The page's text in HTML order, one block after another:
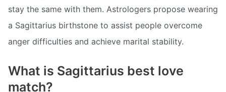
stay the same with them. Astrologers propose wearing
a Sagittarius birthstone to assist people overcome
anger difficulties and achieve marital stability.
What is Sagittarius best love
match?